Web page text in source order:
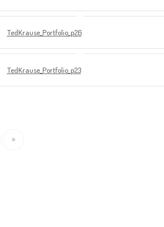
TedKrause_Portfolio_p26
TedKrause_Portfolio_p23
»